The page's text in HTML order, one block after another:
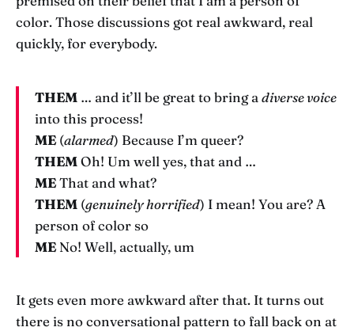
color. Those discussions got real awkward, real
quickly, for everybody.
THEM … and it’ll be great to bring a diverse voice
into this process!
ME(alarmed) Because I’m queer?
THEMOh! Um well yes, that and …
METhat and what?
THEM (genuinely horrified) I mean! You are? A
person of color so
MENo! Well, actually, um
It gets even more awkward after that. It turns out
there is no conversational pattern to fall back on at